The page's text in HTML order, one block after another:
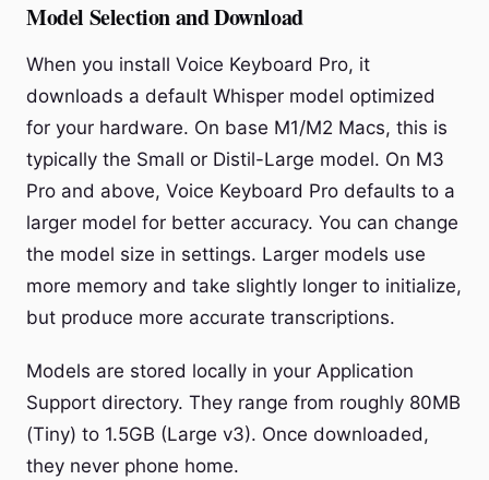
Model Selection and Download
When you install Voice Keyboard Pro, it
downloads a default Whisper model optimized
for your hardware. On base M1/M2 Macs, this is
typically the Small or Distil-Large model. On M3
Pro and above, Voice Keyboard Pro defaults to a
larger model for better accuracy. You can change
the model size in settings. Larger models use
more memory and take slightly longer to initialize,
but produce more accurate transcriptions.
Models are stored locally in your Application
Support directory. They range from roughly 80MB
(Tiny) to 1.5GB (Large v3). Once downloaded,
they never phone home.